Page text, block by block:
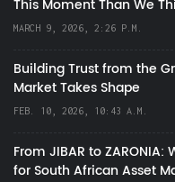
This Moment Than We
MARCH 9, 2026, 2:26 P.M.
Building Trust from the
Market Takes Shape
FEB. 10, 2026, 10:43 A.M.
From JIBAR to
for South African Asset